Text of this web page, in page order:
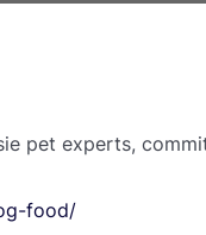
pet experts,
food/